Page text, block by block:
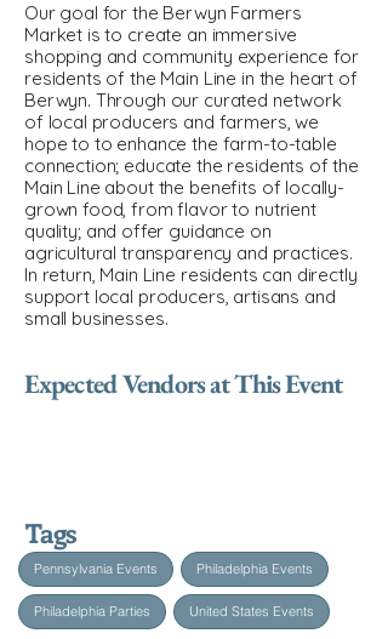
Our goal for the Berwyn Farmers
Market is to create an immersive
shopping and community experience for
residents of the Main Line in the heart of
Berwyn. Through our curated network
of local producers and farmers, we
hope to to enhance the farm-to-table
connection; educate the residents of the
Main Line about the benefits of locally-
grown food, from flavor to nutrient
quality; and offer guidance on
agricultural transparency and practices.
In return, Main Line residents can directly
support local producers, artisans and
small businesses.
Expected Vendors at This Event
Tags
Pennsylvania Events Philadelphia Events
Philadelphia Parties United States Events